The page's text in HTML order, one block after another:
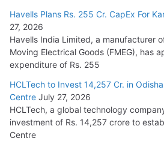
Havells Plans Rs. 255 Cr. CapEx For
27, 2026
Havells India Limited, a manufacturer
Moving Electrical Goods (FMEG), has
expenditure of Rs. 255
HCLTech to Invest 14,257 Cr. in
Centre July 27, 2026
HCLTech, a global technology
investment of Rs. 14,257 crore to
Centre